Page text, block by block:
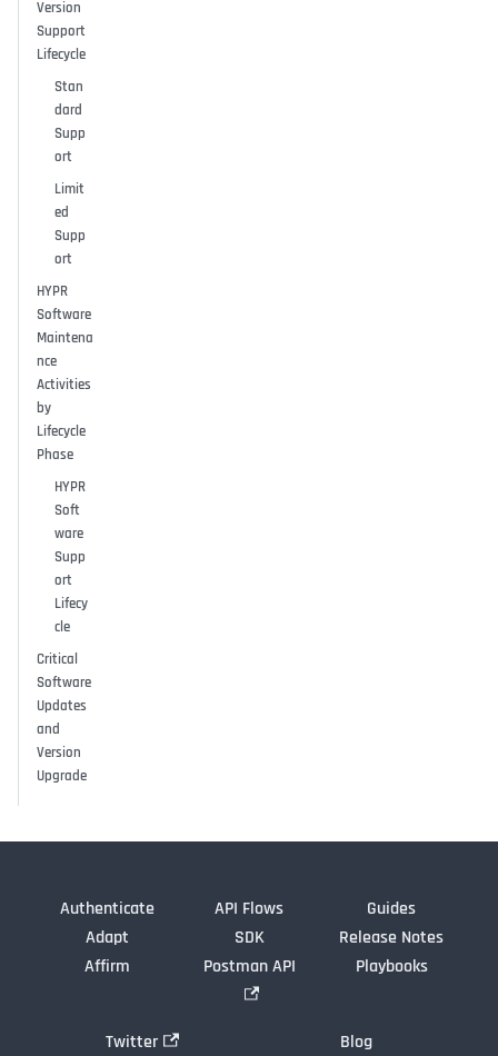
Version
Support
Lifecycle
Stan
dard
Supp
ort
Limit
ed
Supp
ort
HYPR
Software
Maintena
nce
Activities
by
Lifecycle
Phase
HYPR
Soft
ware
Supp
ort
Lifecy
cle
Critical
Software
Updates
and
Version
Upgrade
Authenticate
Adapt
Affirm
API Flows
SDK
Postman API
Guides
Release Notes
Playbooks
Twitter Blog